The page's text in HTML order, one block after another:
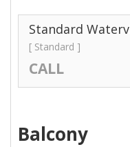
Standard
[ Standard ]
CALL
Balcony